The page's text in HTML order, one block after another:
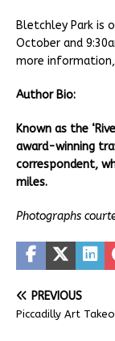
Bletchley Park is
October and
more
Author Bio:
Known as the
award-winning
correspondent,
miles.
Photographs
PREVIOUS
Piccadilly Art